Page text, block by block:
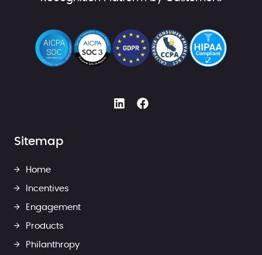
Sitemap
Home
Incentives
Engagement
Products
Philanthropy